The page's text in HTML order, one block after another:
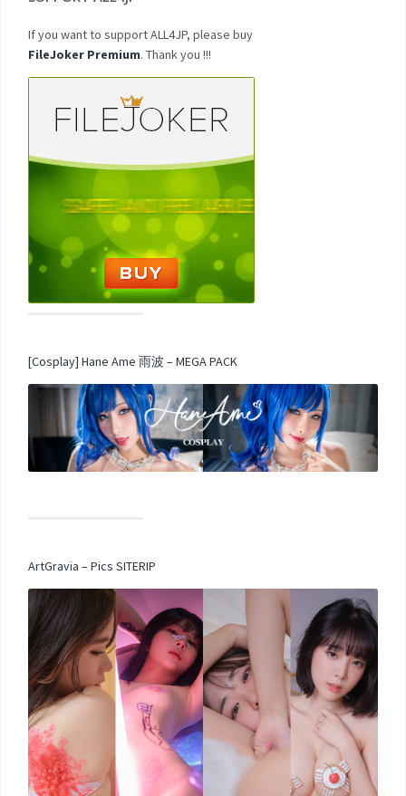
If you want to support ALL4JP, please buy
FileJoker Premium. Thank you !!!
[Cosplay] Hane Ame 雨波 – MEGA PACK
ArtGravia – Pics SITERIP